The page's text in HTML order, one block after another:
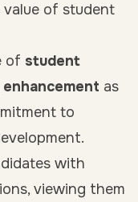
value of student
of student
as
to
with
viewing them